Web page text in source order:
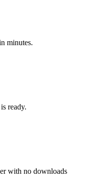
minutes.
ready.
with no downloads